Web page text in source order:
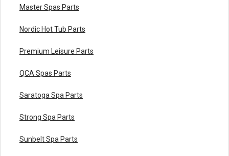
Master Spas Parts
Nordic Hot Tub Parts
Premium Leisure Parts
QCA Spas Parts
Saratoga Spa Parts
Strong Spa Parts
Sunbelt Spa Parts